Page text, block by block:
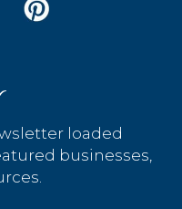
loaded
businesses,